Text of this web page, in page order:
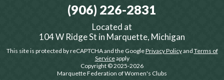
(906) 226-2831
Located at
104 W Ridge St in Marquette, Michigan
This site is protected by reCAPTCHA and the GooglePrivacy Policyand Terms of
Serviceapply
Copyright © 2025-2026
Marquette Federation of Women's Clubs